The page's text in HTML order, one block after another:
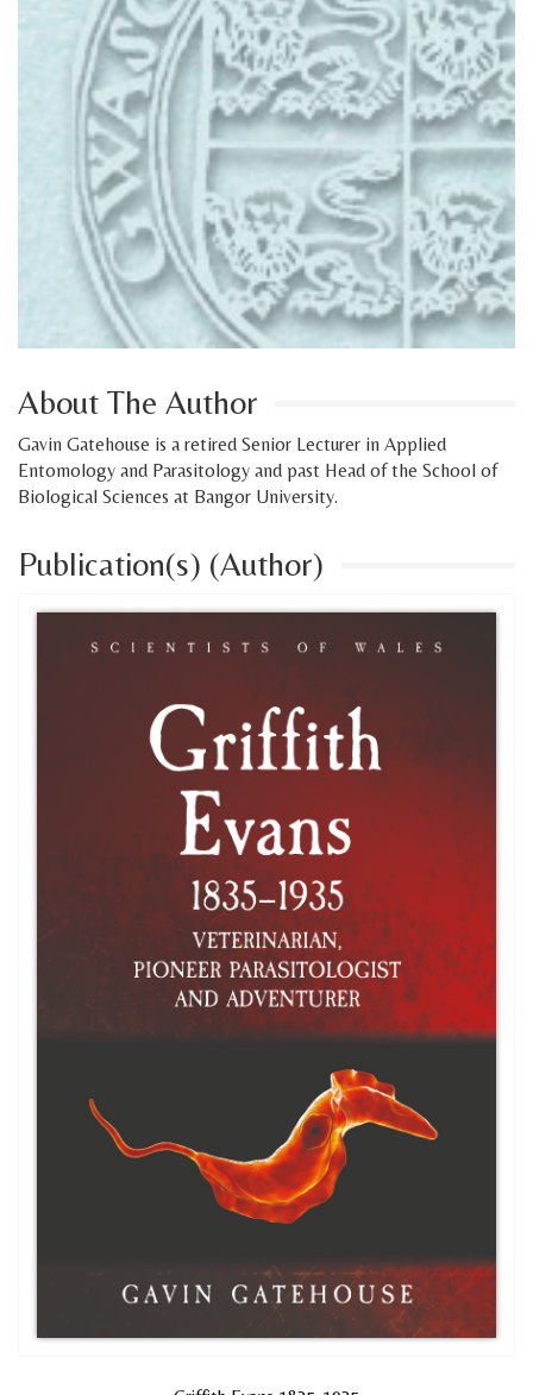
About The Author
Gavin Gatehouse is a retired Senior Lecturer in Applied
Entomology and Parasitology and past Head of the School of
Biological Sciences at Bangor University.
Publication(s) (Author)